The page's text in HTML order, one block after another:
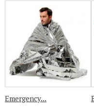
Emergency...